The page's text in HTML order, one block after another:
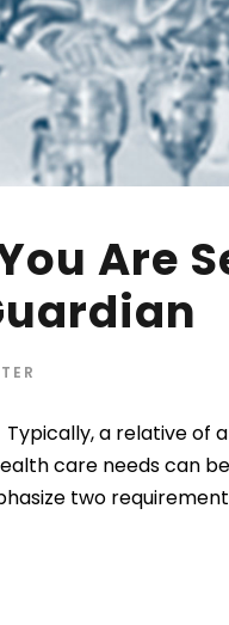
Are
a relative of
care needs can
two